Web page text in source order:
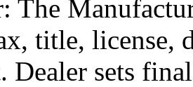
The
title, license,
Dealer sets